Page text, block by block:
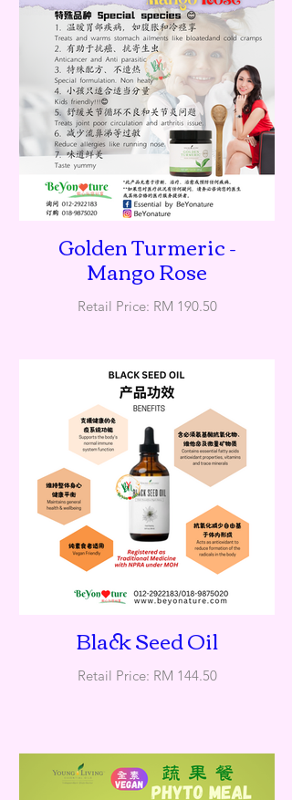
Golden Turmeric -
Mango Rose
Retail Price: RM 190.50
Black Seed Oil
Retail Price: RM 144.50